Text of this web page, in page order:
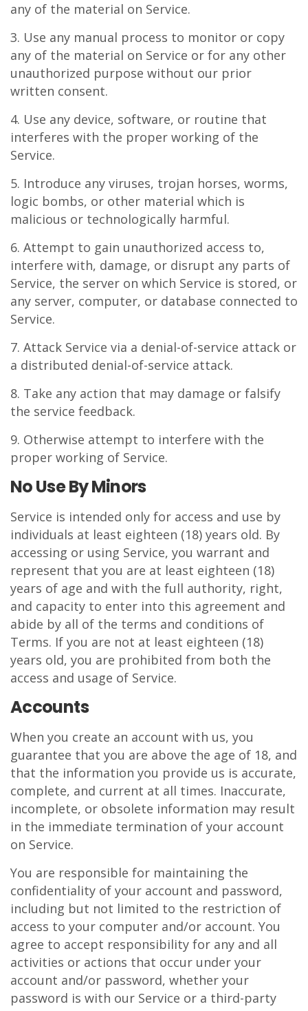
any of the material on Service.
3. Use any manual process to monitor or copy
any of the material on Service or for any other
unauthorized purpose without our prior
written consent.
4. Use any device, software, or routine that
interferes with the proper working of the
Service.
5. Introduce any viruses, trojan horses, worms,
logic bombs, or other material which is
malicious or technologically harmful.
6. Attempt to gain unauthorized access to,
interfere with, damage, or disrupt any parts of
Service, the server on which Service is stored, or
any server, computer, or database connected to
Service.
7. Attack Service via a denial-of-service attack or
a distributed denial-of-service attack.
8. Take any action that may damage or falsify
the service feedback.
9. Otherwise attempt to interfere with the
proper working of Service.
No Use By Minors
Service is intended only for access and use by
individuals at least eighteen (18) years old. By
accessing or using Service, you warrant and
represent that you are at least eighteen (18)
years of age and with the full authority, right,
and capacity to enter into this agreement and
abide by all of the terms and conditions of
Terms. If you are not at least eighteen (18)
years old, you are prohibited from both the
access and usage of Service.
Accounts
When you create an account with us, you
guarantee that you are above the age of 18, and
that the information you provide us is accurate,
complete, and current at all times. Inaccurate,
incomplete, or obsolete information may result
in the immediate termination of your account
on Service.
You are responsible for maintaining the
confidentiality of your account and password,
including but not limited to the restriction of
access to your computer and/or account. You
agree to accept responsibility for any and all
activities or actions that occur under your
account and/or password, whether your
password is with our Service or a third-party